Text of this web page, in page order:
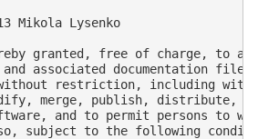
Mikola Lysenko
granted, free of charge, to
associated documentation
restriction, including
merge, publish, distribute,
and to permit persons to
subject to the following